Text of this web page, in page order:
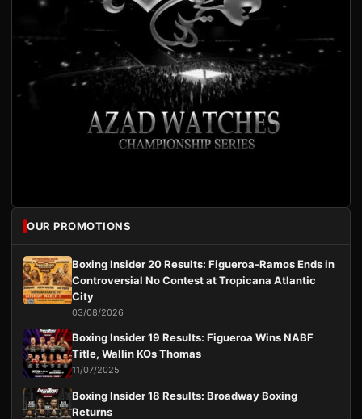
OUR PROMOTIONS
Boxing Insider 20 Results: Figueroa-Ramos Ends in
Controversial No Contest at Tropicana Atlantic
City
03/08/2026
Boxing Insider 19 Results: Figueroa Wins NABF
Title, Wallin KOs Thomas
11/07/2025
Boxing Insider 18 Results: Broadway Boxing
Returns